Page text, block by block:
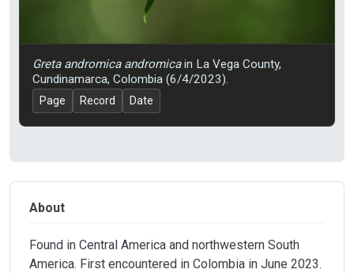
Greta andromica andromicain La Vega County,
Cundinamarca, Colombia (6/4/2023).
Page Record Date
About
Found in Central America and northwestern South
America. First encountered in Colombia in June 2023.